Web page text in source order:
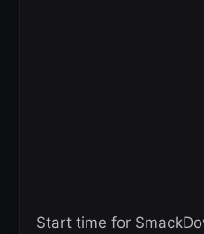
Start time for